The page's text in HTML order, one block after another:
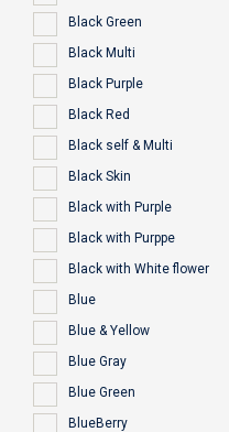
Black Green
Black Multi
Black Purple
Black Red
Black self & Multi
Black Skin
Black with Purple
Black with Purppe
Black with White flower
Blue
Blue & Yellow
Blue Gray
Blue Green
BlueBerry